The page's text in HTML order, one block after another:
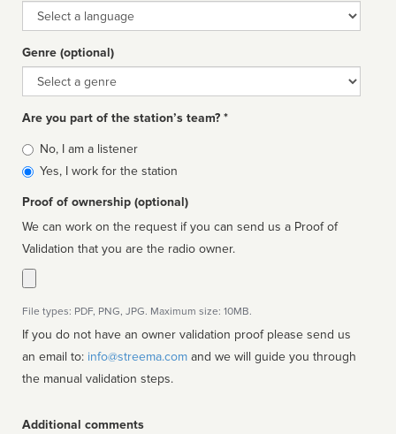
Language
Genre (optional)
Genre
Are you part of the station’s team? *
Is
affiliated
No, I am a listener
Yes, I work for the station
Proof of ownership (optional)
We can work on the request if you can send us a Proof of
Validation that you are the radio owner.
File types: PDF, PNG, JPG. Maximum size: 10MB.
If you do not have an owner validation proof please send us
an email to: info@streema.com
the manual validation steps.
Additional comments